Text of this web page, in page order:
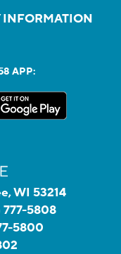
INFORMATION
APP:
WI 53214
777-5808
5800